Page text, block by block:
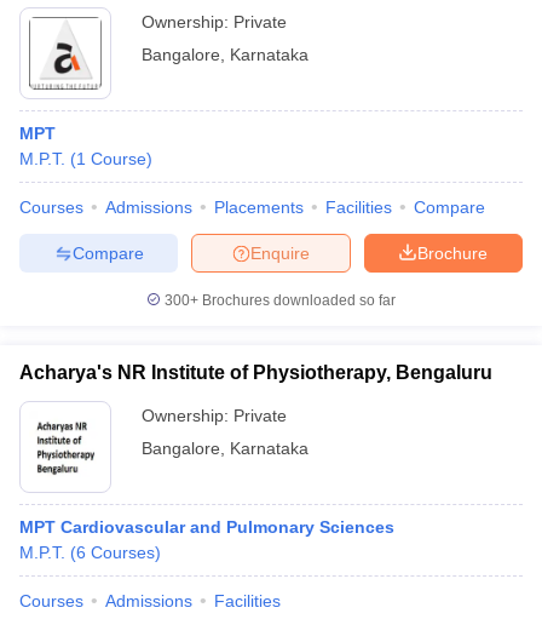
Cut offBHU CUET Cut off
Year Question Papers
Syllabus
IIT JAM Result
Question PaperAP PGCET Merit List
in Gujarat Govt. Universities in West BengalGovt.
Universities in Gujarat
Government Colleges in Bhopal
in AllahabadPrivate Degree Colleges in VaranasiPrivate Degree
Sample Papers
Ownership: Private
Bangalore
Karnataka
MPT
M.P.T. (1 Course)
Courses Admissions Placements Facilities Compare
Brochure
Enquire
Compare
300+ Brochures downloaded so far
Acharya's NR Institute of Physiotherapy, Bengaluru
Ownership: Private
Bangalore
Karnataka
MPT Cardiovascular and Pulmonary Sciences
M.P.T. (6 Courses)
Courses Admissions Facilities